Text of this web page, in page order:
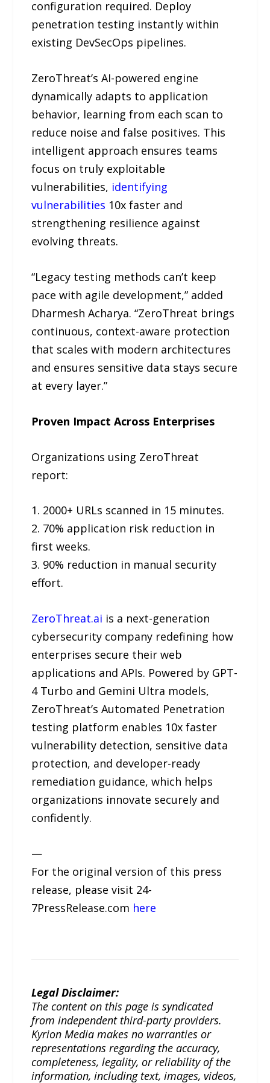
configuration required. Deploy
penetration testing instantly within
existing DevSecOps pipelines.
ZeroThreat’s AI-powered engine
dynamically adapts to application
behavior, learning from each scan to
reduce noise and false positives. This
intelligent approach ensures teams
focus on truly exploitable
vulnerabilities, identifying
vulnerabilities 10x faster and
strengthening resilience against
evolving threats.
“Legacy testing methods can’t keep
pace with agile development,” added
Dharmesh Acharya. “ZeroThreat brings
continuous, context-aware protection
that scales with modern architectures
and ensures sensitive data stays secure
at every layer.”
Proven Impact Across Enterprises
Organizations using ZeroThreat
report:
1. 2000+ URLs scanned in 15 minutes.
2. 70% application risk reduction in
first weeks.
3. 90% reduction in manual security
effort.
ZeroThreat.ai is a next-generation
cybersecurity company redefining how
enterprises secure their web
applications and APIs. Powered by GPT-
4 Turbo and Gemini Ultra models,
ZeroThreat’s Automated Penetration
testing platform enables 10x faster
vulnerability detection, sensitive data
protection, and developer-ready
remediation guidance, which helps
organizations innovate securely and
confidently.
—
For the original version of this press
release, please visit 24-
7PressRelease.com here
Legal Disclaimer:
The content on this page is syndicated
from independent third-party providers.
Kyrion Media makes no warranties or
representations regarding the accuracy,
completeness, legality, or reliability of the
information, including text, images, videos,